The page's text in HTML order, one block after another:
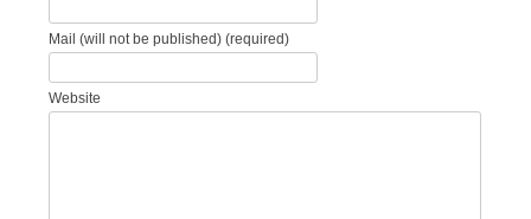
Mail (will not be published) (required)
Website